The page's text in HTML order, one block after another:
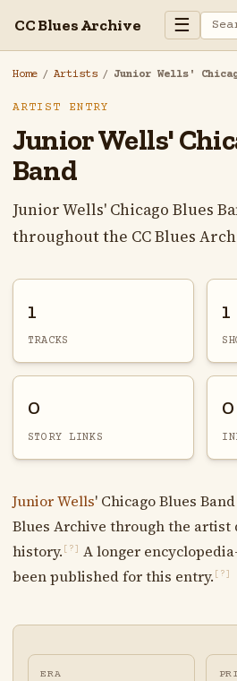
CC Blues Archive ☰
Home / Artists / Junior Wells'
ARTIST ENTRY
Junior Wells'
Band
Junior Wells' Chicago Blues
throughout the CC Blues
1
TRACKS
1
0
STORY LINKS
0
Junior Wells' Chicago Blues
Blues Archive through the
history. [?]
A longer
been published for this entry. [?]
ERA